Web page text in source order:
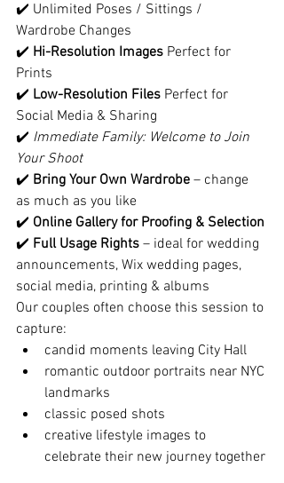
✔️ Unlimited Poses / Sittings /
Wardrobe Changes
✔️ Hi-Resolution Images Perfect for
Prints
✔️ Low-Resolution Files Perfect for
Social Media & Sharing
✔️ Immediate Family: Welcome to Join
Your Shoot
✔️ Bring Your Own Wardrobe – change
as much as you like
✔️ Online Gallery for Proofing & Selection
✔️ Full Usage Rights – ideal for wedding
announcements, Wix wedding pages,
social media, printing & albums
Our couples often choose this session to
capture:
candid moments leaving City Hall
romantic outdoor portraits near NYC
landmarks
classic posed shots
creative lifestyle images to
celebrate their new journey together